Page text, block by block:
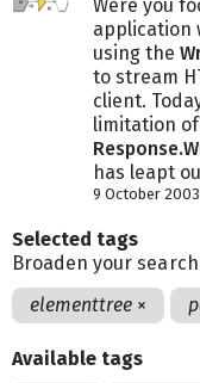
Were you
application
using the
to stream
client.
limitation
has leapt
9 October 2003
Selected tags
Broaden your
elementtree ×
Available tags